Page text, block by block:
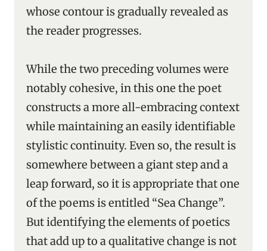
whose contour is gradually revealed as
the reader progresses.
While the two preceding volumes were
notably cohesive, in this one the poet
constructs a more all-embracing context
while maintaining an easily identifiable
stylistic continuity. Even so, the result is
somewhere between a giant step and a
leap forward, so it is appropriate that one
of the poems is entitled “Sea Change”.
But identifying the elements of poetics
that add up to a qualitative change is not